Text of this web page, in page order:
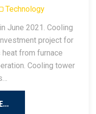
Technology
June 2021. Cooling
project for
from furnace
Cooling tower